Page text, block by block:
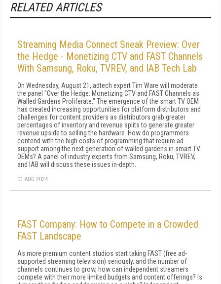
RELATED ARTICLES
Streaming Media Connect Sneak Preview: Over
the Hedge - Monetizing CTV and FAST Channels
With Samsung, Roku, TVREV, and IAB Tech Lab
On Wednesday, August 21, adtech expert Tim Ware will moderate
the panel "Over the Hedge: Monetizing CTV and FAST Channels as
Walled Gardens Proliferate." The emergence of the smart TV OEM
has created increasing opportunities for platform distributors and
challenges for content providers as distributors grab greater
percentages of inventory and revenue splits to generate greater
revenue upside to selling the hardware. How do programmers
contend with the high costs of programming that require ad
support among the next generation of walled gardens in smart TV
OEMs? A panel of industry experts from Samsung, Roku, TVREV,
and IAB will discuss these issues in-depth.
01 AUG 2024
FAST Company: How to Compete in a Crowded
FAST Landscape
As more premium content studios start taking FAST (free ad-
supported streaming television) seriously, and the number of
channels continues to grow, how can independent streamers
compete with their more limited budgets and content offerings? Is